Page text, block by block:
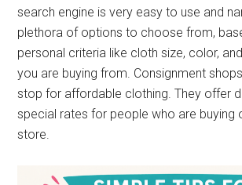
search engine is very easy to use and
plethora of options to choose from,
personal criteria like cloth size, color,
you are buying from. Consignment
stop for affordable clothing. They offer
special rates for people who are buying
store.